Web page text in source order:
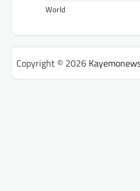
World
Copyright © 2026